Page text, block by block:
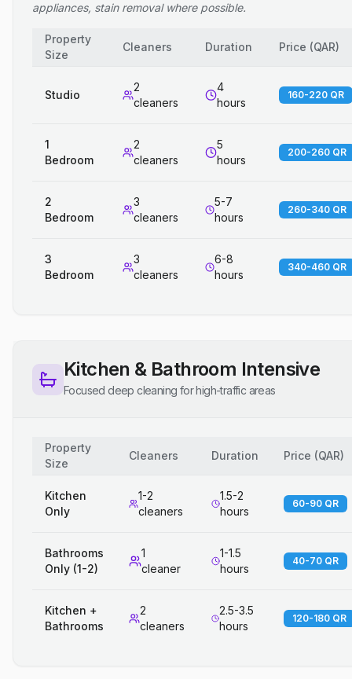
appliances, stain removal where possible.
Property
Size
Cleaners Duration Price (QAR)
Studio
2
cleaners
4
hours
160-220 QR
1
Bedroom
2
cleaners
5
hours
200-260 QR
2
Bedroom
3
cleaners
5-7
hours
260-340 QR
3
Bedroom
3
cleaners
6-8
hours
340-460 QR
Kitchen & Bathroom Intensive
Focused deep cleaning for high-traffic areas
Property
Size
Cleaners Duration Price (QAR)
Kitchen
Only
1-2
cleaners
1.5-2
hours
60-90 QR
Bathrooms
Only (1-2)
1
cleaner
1-1.5
hours
40-70 QR
Kitchen +
Bathrooms
2
cleaners
2.5-3.5
hours
120-180 QR